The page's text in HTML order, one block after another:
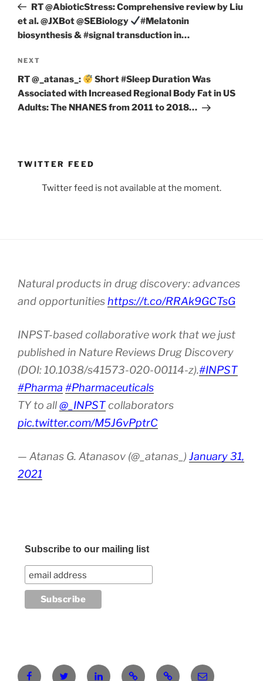
PostRT @AbioticStress: Comprehensive review by Liu
et al. @JXBot @SEBiology
#Melatonin
biosynthesis & #signal transduction in…
Next
Post
NEXT
RT @_atanas_:
Short #Sleep Duration Was
Associated with Increased Regional Body Fat in US
Adults: The NHANES from 2011 to 2018…
TWITTER FEED
Twitter feed is not available at the moment.
Natural products in drug discovery: advances
and opportunities https://t.co/RRAk9GCTsG
INPST-based collaborative work that we just
published in Nature Reviews Drug Discovery
(DOI: 10.1038/s41573-020-00114-z).#INPST
#Pharma #Pharmaceuticals
TY to all@_INPSTcollaborators
pic.twitter.com/M5J6vPptrC
— Atanas G. Atanasov (@_atanas_) January 31,
2021
Subscribe to our mailing list
FacebookTwitter LinkedInPinterestRG